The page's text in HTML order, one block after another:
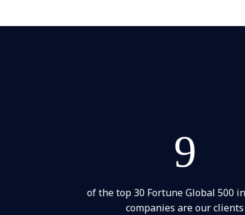
9
of the top 30 Fortune Global 500
companies are our clients